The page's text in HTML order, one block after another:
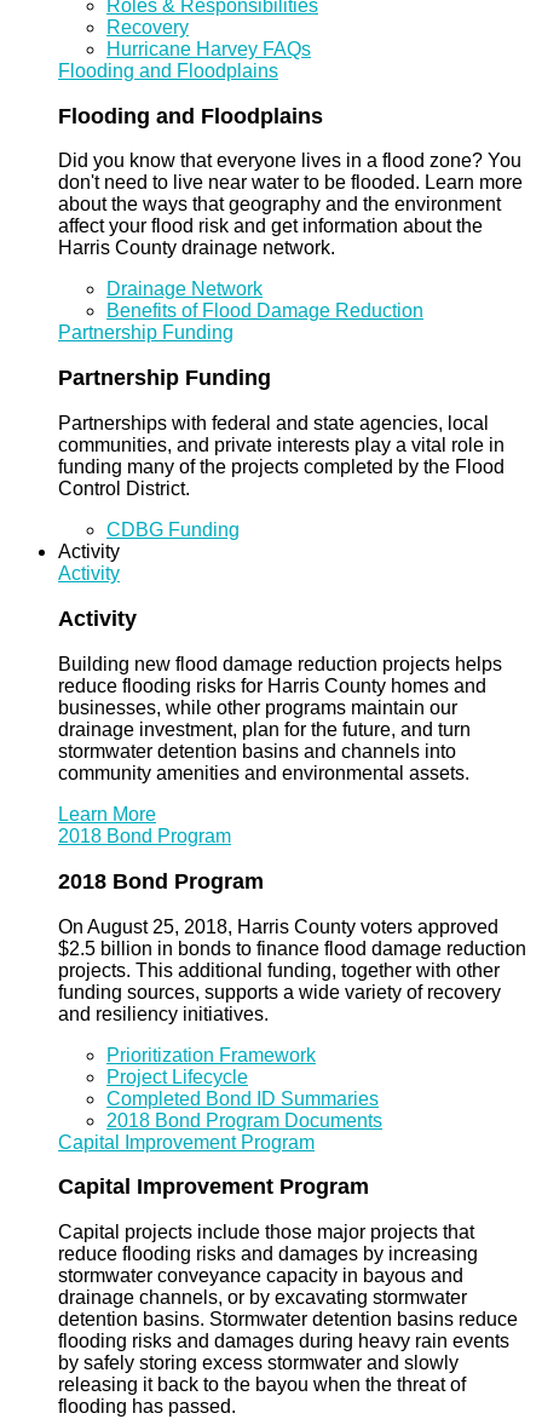
Roles & Responsibilities
Recovery
Hurricane Harvey FAQs
Flooding and Floodplains
Flooding and Floodplains
Did you know that everyone lives in a flood zone? You
don't need to live near water to be flooded. Learn more
about the ways that geography and the environment
affect your flood risk and get information about the
Harris County drainage network.
Drainage Network
Benefits of Flood Damage Reduction
Partnership Funding
Partnership Funding
Partnerships with federal and state agencies, local
communities, and private interests play a vital role in
funding many of the projects completed by the Flood
Control District.
CDBG Funding
Activity
Activity
Activity
Building new flood damage reduction projects helps
reduce flooding risks for Harris County homes and
businesses, while other programs maintain our
drainage investment, plan for the future, and turn
stormwater detention basins and channels into
community amenities and environmental assets.
Learn More
2018 Bond Program
2018 Bond Program
On August 25, 2018, Harris County voters approved
$2.5 billion in bonds to finance flood damage reduction
projects. This additional funding, together with other
funding sources, supports a wide variety of recovery
and resiliency initiatives.
Prioritization Framework
Project Lifecycle
Completed Bond ID Summaries
2018 Bond Program Documents
Capital Improvement Program
Capital Improvement Program
Capital projects include those major projects that
reduce flooding risks and damages by increasing
stormwater conveyance capacity in bayous and
drainage channels, or by excavating stormwater
detention basins. Stormwater detention basins reduce
flooding risks and damages during heavy rain events
by safely storing excess stormwater and slowly
releasing it back to the bayou when the threat of
flooding has passed.